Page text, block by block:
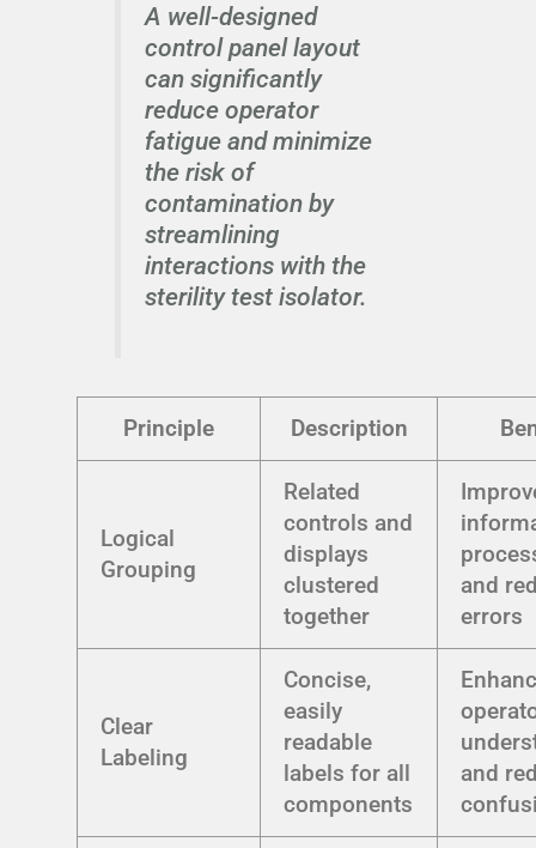
A well-designed
control panel layout
can significantly
reduce operator
fatigue and minimize
the risk of
contamination by
streamlining
interactions with the
sterility test isolator.
Principle Description
Logical
Grouping
Related
controls and
displays
clustered
together
and
errors
Clear
Labeling
Concise,
easily
readable
labels for all
components
and